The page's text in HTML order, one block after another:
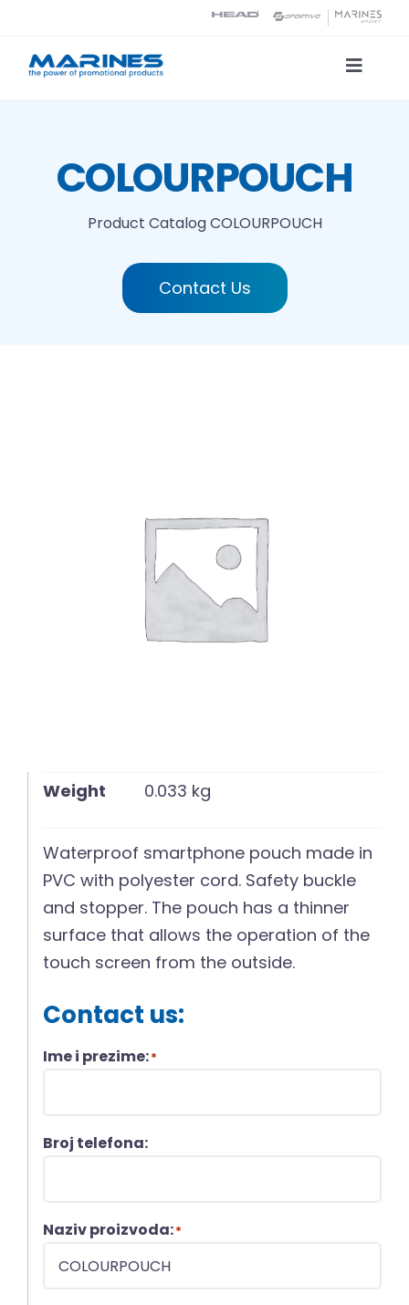
content
Toggle
Printing technologies
COLOURPOUCH
Product CatalogCOLOURPOUCH
Contact Us
Weight 0.033 kg
Waterproof smartphone pouch made in
PVC with polyester cord. Safety buckle
and stopper. The pouch has a thinner
surface that allows the operation of the
touch screen from the outside.
Contact us:
Ime i prezime:*
Broj telefona:
Naziv proizvoda:*